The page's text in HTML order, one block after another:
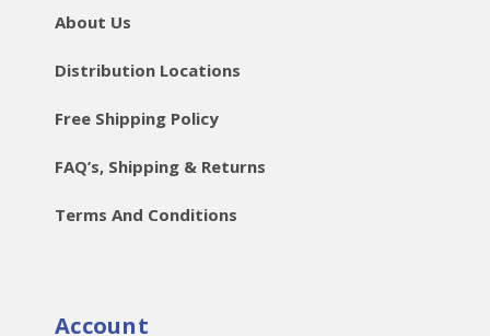
About Us
Distribution Locations
Free Shipping Policy
FAQ’s, Shipping & Returns
Terms And Conditions
Account